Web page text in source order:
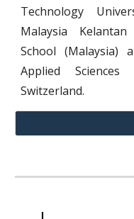
Technology
Malaysia Kelantan
School (Malaysia)
Applied
Switzerland.